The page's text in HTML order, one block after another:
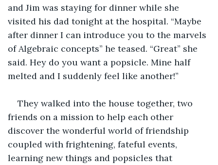
and Jim was staying for dinner while she
visited his dad tonight at the hospital. “Maybe
after dinner I can introduce you to the marvels
of Algebraic concepts” he teased. “Great” she
said. Hey do you want a popsicle. Mine half
melted and I suddenly feel like another!”
They walked into the house together, two
friends on a mission to help each other
discover the wonderful world of friendship
coupled with frightening, fateful events,
learning new things and popsicles that